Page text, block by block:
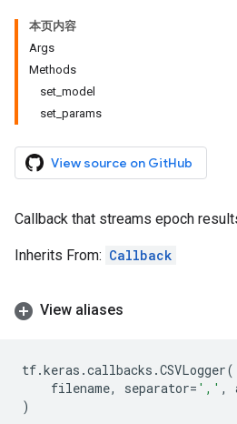
本页内容
Args
Methods
set_model
set_params
View source on GitHub
Callback that streams epoch
Inherits From: Callback
View aliases
tf.keras .callbacks .CSVLogger(
filename, separator= ',' ,
)